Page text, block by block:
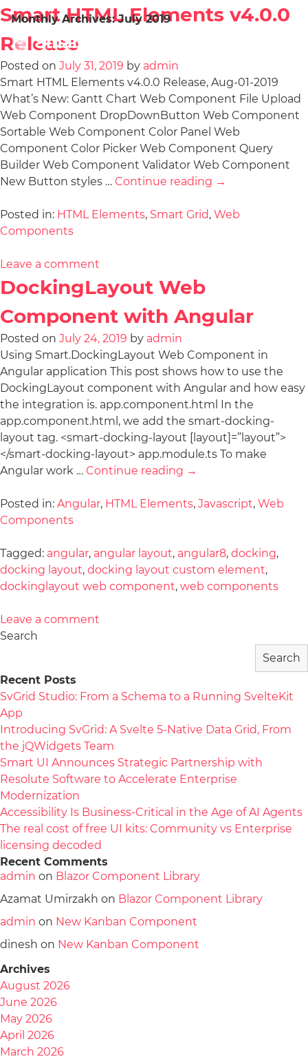
Monthly Archives:July 2019
Smart HTML Elements v4.0.0
Release
Posted on July 31, 2019 by admin
Smart HTML Elements v4.0.0 Release, Aug-01-2019
What’s New: Gantt Chart Web Component File Upload
Web Component DropDownButton Web Component
Sortable Web Component Color Panel Web
Component Color Picker Web Component Query
Builder Web Component Validator Web Component
New Button styles … Continue reading →
Posted in: HTML Elements, Smart Grid, Web
Components
Leave a comment
DockingLayout Web
Component with Angular
Posted on July 24, 2019 by admin
Using Smart.DockingLayout Web Component in
Angular application This post shows how to use the
DockingLayout component with Angular and how easy
the integration is. app.component.html In the
app.component.html, we add the smart-docking-
layout tag. <smart-docking-layout [layout]=”layout”>
</smart-docking-layout> app.module.ts To make
Angular work … Continue reading →
Posted in: Angular, HTML Elements, Javascript, Web
Components
Tagged: angular, angular layout, angular8, docking,
docking layout, docking layout custom element,
dockinglayout web component, web components
Leave a comment
Search
Search
Recent Posts
SvGrid Studio: From a Schema to a Running SvelteKit
App
Introducing SvGrid: A Svelte 5-Native Data Grid, From
the jQWidgets Team
Smart UI Announces Strategic Partnership with
Resolute Software to Accelerate Enterprise
Modernization
Accessibility Is Business-Critical in the Age of AI Agents
The real cost of free UI kits: Community vs Enterprise
licensing decoded
Recent Comments
admin on Blazor Component Library
Azamat Umirzakh on Blazor Component Library
admin on New Kanban Component
dinesh on New Kanban Component
Archives
August 2026
June 2026
May 2026
April 2026
March 2026